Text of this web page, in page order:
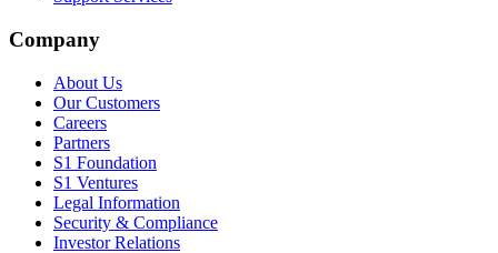
Company
About Us
Our Customers
Careers
Partners
S1 Foundation
S1 Ventures
Legal Information
Security & Compliance
Investor Relations